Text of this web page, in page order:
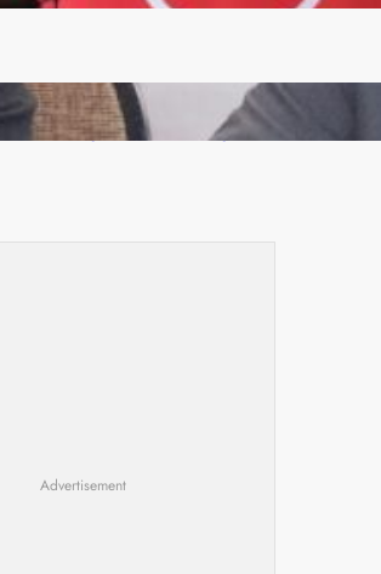
-Malawi inaugural joint Tourism Technical
meeting takes off in Lilongwe
Advertisement